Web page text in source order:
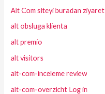
Alt Com siteyi buradan ziyaret
alt obsluga klienta
alt premio
alt visitors
alt-com-inceleme review
alt-com-overzicht Log in